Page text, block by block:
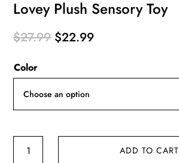
Lovey Plush Sensory Toy
$27.99 Original
$22.99Current
Color
Lovey
ADD TO CART